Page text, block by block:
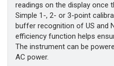
readings on the display once
Simple 1-, 2- or 3-point
buffer recognition of US and
efficiency function helps
The instrument can be
AC power.